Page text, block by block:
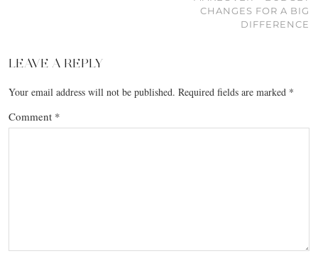
CHANGES FOR A BIG
DIFFERENCE
LEAVE A REPLY
Your email address will not be published. Required fields are marked *
Comment *